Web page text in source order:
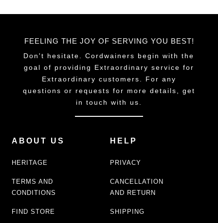
FEELING THE JOY OF SERVING YOU BEST!
Don't hesitate. Cordwainers begin with the
goal of providing Extraordinary service for
Extraordinary customers. For any
questions or requests for more details, get
in touch with us.
ABOUT US
HERITAGE
TERMS AND
CONDITIONS
FIND STORE
HELP
PRIVACY
CANCELLATION
AND RETURN
SHIPPING